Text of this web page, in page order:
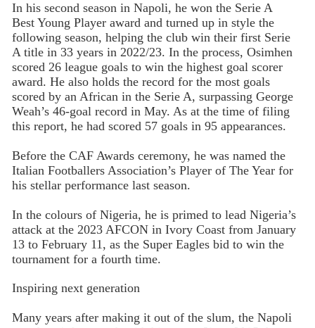
In his second season in Napoli, he won the Serie A
Best Young Player award and turned up in style the
following season, helping the club win their first Serie
A title in 33 years in 2022/23. In the process, Osimhen
scored 26 league goals to win the highest goal scorer
award. He also holds the record for the most goals
scored by an African in the Serie A, surpassing George
Weah’s 46-goal record in May. As at the time of filing
this report, he had scored 57 goals in 95 appearances.
Before the CAF Awards ceremony, he was named the
Italian Footballers Association’s Player of The Year for
his stellar performance last season.
In the colours of Nigeria, he is primed to lead Nigeria’s
attack at the 2023 AFCON in Ivory Coast from January
13 to February 11, as the Super Eagles bid to win the
tournament for a fourth time.
Inspiring next generation
Many years after making it out of the slum, the Napoli